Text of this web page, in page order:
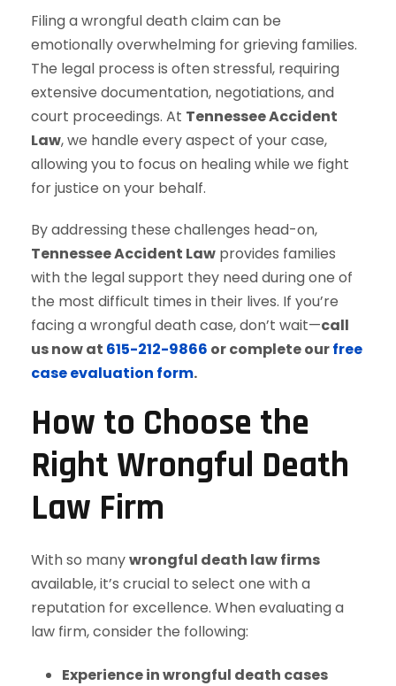
Filing a wrongful death claim can be
emotionally overwhelming for grieving families.
The legal process is often stressful, requiring
extensive documentation, negotiations, and
court proceedings. At Tennessee Accident
Law, we handle every aspect of your case,
allowing you to focus on healing while we fight
for justice on your behalf.
By addressing these challenges head-on,
Tennessee Accident Law provides families
with the legal support they need during one of
the most difficult times in their lives. If you’re
facing a wrongful death case, don’t wait—call
us now at 615-212-9866 or complete ourfree
case evaluation form.
How to Choose the
Right Wrongful Death
Law Firm
With so manywrongful death law firms
available, it’s crucial to select one with a
reputation for excellence. When evaluating a
law firm, consider the following:
Experience in wrongful death cases